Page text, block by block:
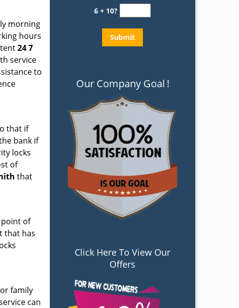
morning
hours
24 7
service
to
that if
bank if
locks
of
that
point of
that has
family
can
6 + 10?
Our Company Goal !
Click Here To View Our
Offers